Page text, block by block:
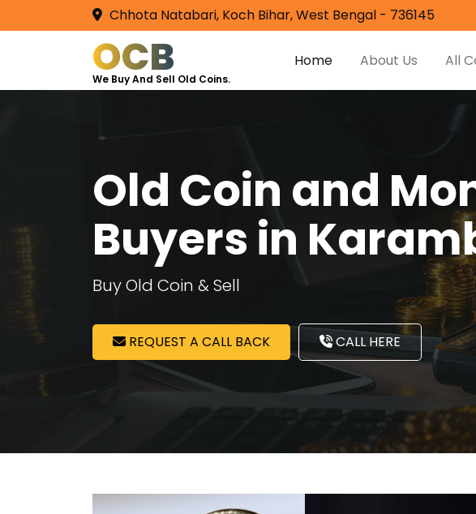
Chhota Natabari, Koch Bihar, West Bengal - 736145
OCB
We Buy And Sell Old Coins.
Home About Us All
Old Coin and
Buyers in
Buy Old Coin & Sell
REQUEST A CALL BACK CALL HERE